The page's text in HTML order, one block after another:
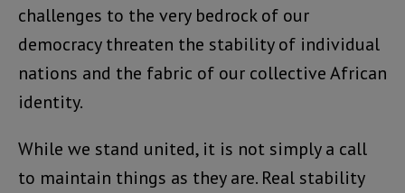
challenges to the very bedrock of our
democracy threaten the stability of individual
nations and the fabric of our collective African
identity.
While we stand united, it is not simply a call
to maintain things as they are. Real stability